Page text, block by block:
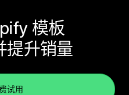
模板
提升销量
试用